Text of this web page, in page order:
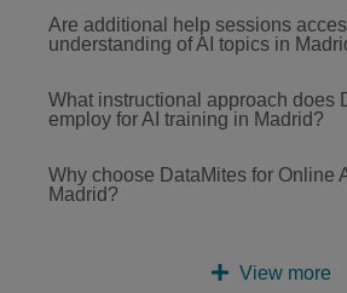
Are additional help sessions
understanding of AI topics in
What instructional approach does
employ for AI training in Madrid?
Why choose DataMites for Online
Madrid?
View more